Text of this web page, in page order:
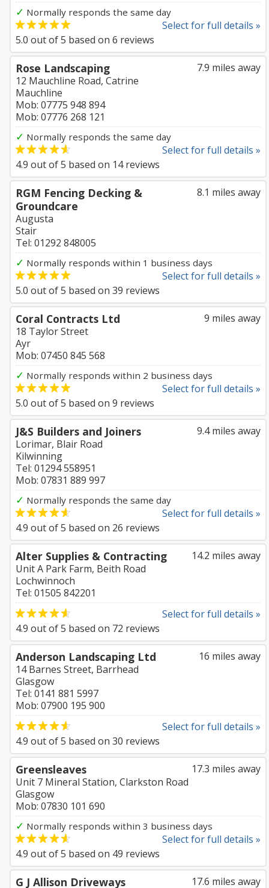
✓ Normally responds the same day
Select for full details »
5.0 out of5 based on 6 reviews
7.9 miles away
Rose Landscaping
12 Mauchline Road, Catrine
Mauchline
Mob: 07775 948 894
Mob: 07776 268 121
✓ Normally responds the same day
Select for full details »
4.9 out of5 based on 14reviews
8.1 miles away
RGM Fencing Decking &
Groundcare
Augusta
Stair
Tel: 01292 848005
✓ Normally responds within 1 business days
Select for full details »
5.0 out of5 based on 39 reviews
9 miles away
Coral Contracts Ltd
18 Taylor Street
Ayr
Mob: 07450 845 568
✓ Normally responds within 2 business days
Select for full details »
5.0 out of5 based on 9 reviews
9.4 miles away
J&S Builders and Joiners
Lorimar, Blair Road
Kilwinning
Tel: 01294 558951
Mob: 07831 889 997
✓ Normally responds the same day
Select for full details »
4.9 out of5 based on 26 reviews
14.2 miles away
Alter Supplies & Contracting
Unit A Park Farm, Beith Road
Lochwinnoch
Tel: 01505 842201
Select for full details »
4.9 out of5 based on 72 reviews
16 miles away
Anderson Landscaping Ltd
14 Barnes Street, Barrhead
Glasgow
Tel: 0141 881 5997
Mob: 07900 195 900
Select for full details »
4.9 out of5 based on 30 reviews
17.3 miles away
Greensleaves
Unit 7 Mineral Station, Clarkston Road
Glasgow
Mob: 07830 101 690
✓ Normally responds within 3 business days
Select for full details »
4.9 out of5 based on 49 reviews
17.6 miles away
G J Allison Driveways